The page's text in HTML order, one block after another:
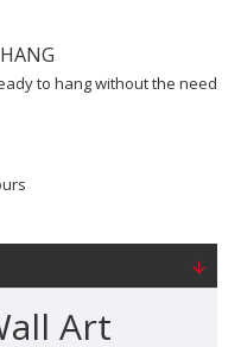
to hang without the need
Art